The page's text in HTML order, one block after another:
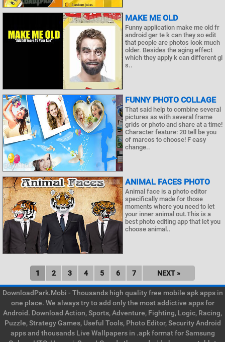
MAKE ME OLD
Funny application make me old fr
android ger te k can they so edit
that people are photos look much
older. Besides the aging effect
which they apply k can different gl
s..
FUNNY PHOTO COLLAGE
That said help to combine several
pictures as with several frame
grids or photo and share at a time!
Character feature: 20 tell be you
of marcos to choose! F easy
change..
ANIMAL FACES PHOTO
Animal face is a photo editor
specifically made for those
moments where you need to let
your inner animal out.This is a
best photo editing app that let you
choose animal..
1 2 3 4 5 6 7 NEXT »
DownloadPark.Mobi - Thousands high quality free mobile apk apps in
one place. We always try to add only the most addictive apps for
Android. Download Action, Sports, Adventure, Fighting, Logic, Racing,
Puzzle, Strategy Games, Useful Tools, Photo Editor, Security Android
apps and thousands Live Wallpapers in .apk format for Samsung